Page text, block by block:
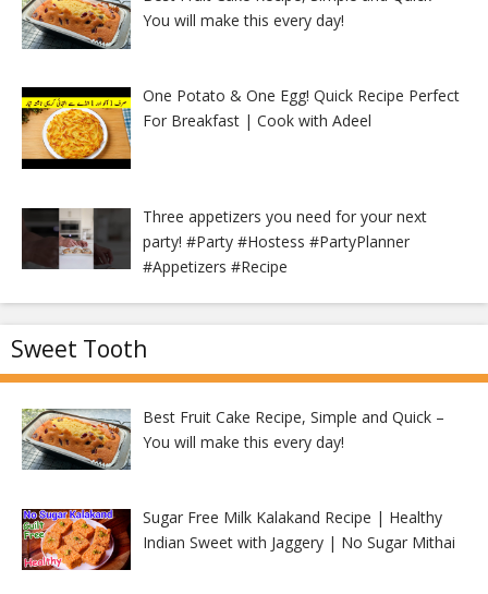
You will make this every day!
One Potato & One Egg! Quick Recipe Perfect
For Breakfast | Cook with Adeel
Three appetizers you need for your next
party! #Party #Hostess #PartyPlanner
#Appetizers #Recipe
Sweet Tooth
Best Fruit Cake Recipe, Simple and Quick –
You will make this every day!
Sugar Free Milk Kalakand Recipe | Healthy
Indian Sweet with Jaggery | No Sugar Mithai